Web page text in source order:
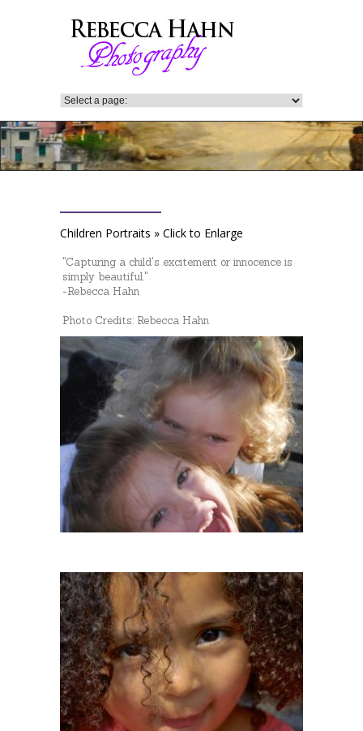
Children Portraits » Click to Enlarge
"Capturing a child's excitement or innocence is
simply beautiful."
-Rebecca Hahn
Photo Credits: Rebecca Hahn